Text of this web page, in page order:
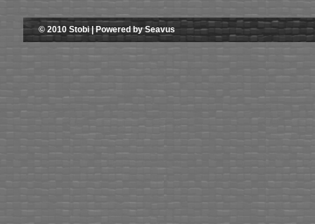
© 2010 Stobi | Powered by Seavus